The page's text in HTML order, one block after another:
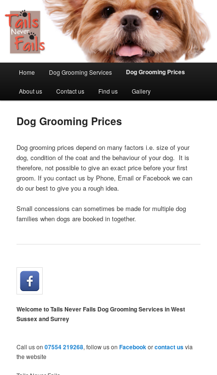
Skip to primary content
Home Dog Grooming Services Dog Grooming Prices
About us Contact us Find us Gallery
Dog Grooming Prices
Dog grooming prices depend on many factors i.e. size of your
dog, condition of the coat and the behaviour of your dog. It is
therefore, not possible to give an exact price before your first
groom. If you contact us by Phone, Email or Facebook we can
do our best to give you a rough idea.
Small concessions can sometimes be made for multiple dog
families when dogs are booked in together.
Welcome to Tails Never Fails Dog Grooming Services in West
Sussex and Surrey
Call us on07554 219268, follow us onFacebookorcontact usvia
the website